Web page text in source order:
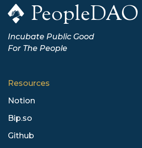
PeopleDAO
Incubate Public Good
For The People
Resources
Notion
Bip.so
Github